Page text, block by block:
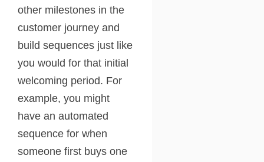
other milestones in the
customer journey and
build sequences just like
you would for that initial
welcoming period. For
example, you might
have an automated
sequence for when
someone first buys one